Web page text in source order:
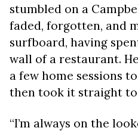
stumbled on a
faded, forgotten, and
surfboard, having
wall of a restaurant.
a few home sessions
then took it straight
“I’m always on the